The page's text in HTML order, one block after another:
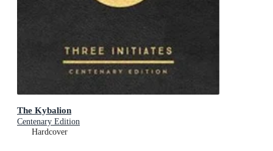
The Kybalion
Centenary Edition
Hardcover